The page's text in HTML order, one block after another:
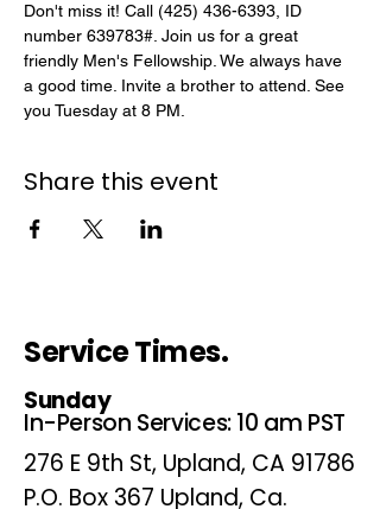
Don't miss it! Call (425) 436-6393, ID
number 639783#. Join us for a great
friendly Men's Fellowship. We always have
a good time. Invite a brother to attend. See
you Tuesday at 8 PM.
Share this event
Service Times.
Sunday
In-Person Services: 10 am PST
276 E 9th St, Upland, CA 91786
P.O. Box 367 Upland, Ca.